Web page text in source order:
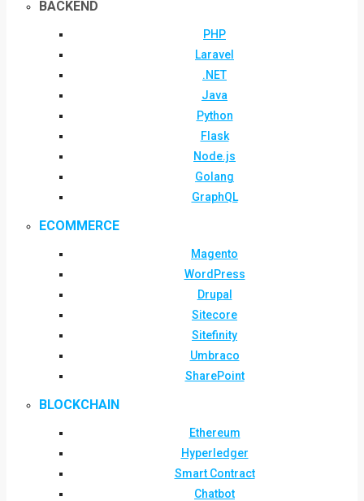
BACKEND
PHP
Laravel
.NET
Java
Python
Flask
Node.js
Golang
GraphQL
ECOMMERCE
Magento
WordPress
Drupal
Sitecore
Sitefinity
Umbraco
SharePoint
BLOCKCHAIN
Ethereum
Hyperledger
Smart Contract
Chatbot